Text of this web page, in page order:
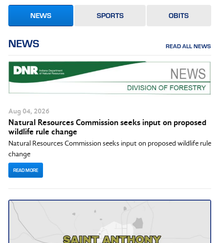
NEWS SPORTS OBITS
NEWS READ ALL NEWS
Aug 04, 2026
Natural Resources Commission seeks input on proposed
wildlife rule change
Natural Resources Commission seeks input on proposed wildlife rule
change
READ MORE